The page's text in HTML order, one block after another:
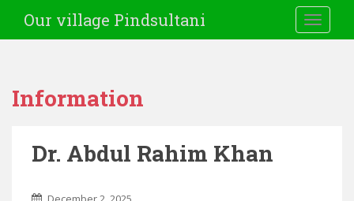
Our village Pindsultani
Information
Dr. Abdul Rahim Khan